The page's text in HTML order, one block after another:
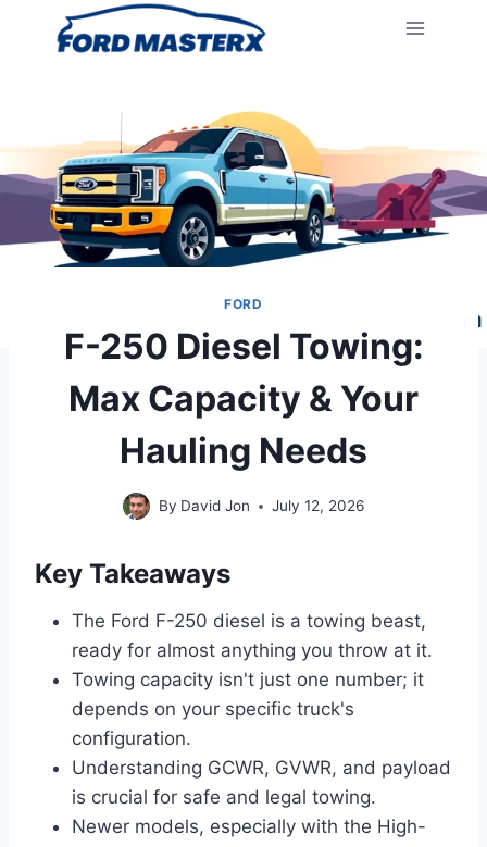
FORD
F-250 Diesel Towing:
Max Capacity & Your
Hauling Needs
By David Jon July 12, 2026
Key Takeaways
The Ford F-250 diesel is a towing beast,
ready for almost anything you throw at it.
Towing capacity isn't just one number; it
depends on your specific truck's
configuration.
Understanding GCWR, GVWR, and payload
is crucial for safe and legal towing.
Newer models, especially with the High-